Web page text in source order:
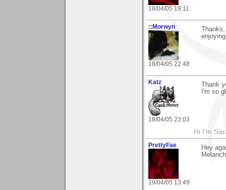
18/04/05 19:11
::Morwyn
18/04/05 22:48
Katz
18/04/05 23:03
Thank
I'm so
Hi I'm
PrettyFae
19/04/05 13:49
Hey